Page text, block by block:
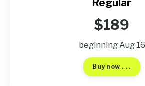
Regular
$189
beginning Aug 16
Buy now . . .